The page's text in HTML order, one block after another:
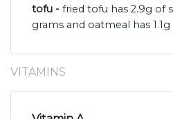
tofu - fried tofu has 2.9g of
grams and oatmeal has
VITAMINS